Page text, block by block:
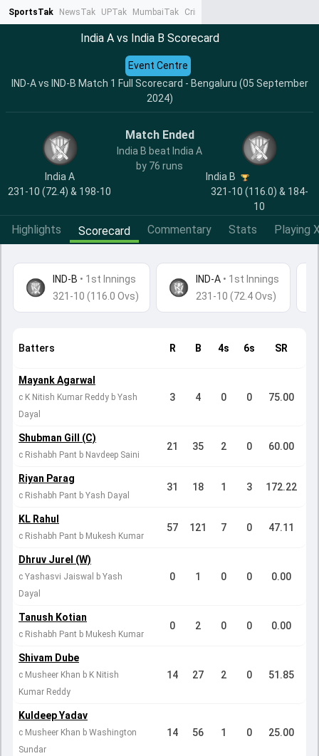
SportsTak NewsTak UPTak MumbaiTak CrimeTak
India A vs India B Scorecard
IND-A vs IND-B Match 1 Full Scorecard - Bengaluru (05 September
2024)
Event Centre
India A
231-10 (72.4) & 198-10
Match Ended
India B beat India A
by 76 runs
India B
321-10 (116.0) & 184-
10
Highlights Scorecard Commentary Stats Playing
IND-B • 1st Innings
321-10 (116.0 Ovs)
IND-A • 1st Innings
231-10 (72.4 Ovs)
Batters R B 4s 6s SR
Mayank Agarwal
c K Nitish Kumar Reddy b Yash
Dayal
3 4 0 0 75.00
Shubman Gill (C)
c Rishabh Pant b Navdeep Saini
21 35 2 0 60.00
Riyan Parag
c Rishabh Pant b Yash Dayal
31 18 1 3 172.22
KL Rahul
c Rishabh Pant b Mukesh Kumar
57 121 7 0 47.11
Dhruv Jurel (W)
c Yashasvi Jaiswal b Yash
Dayal
0 1 0 0 0.00
Tanush Kotian
c Rishabh Pant b Mukesh Kumar
0 2 0 0 0.00
Shivam Dube
c Musheer Khan b K Nitish
Kumar Reddy
14 27 2 0 51.85
Kuldeep Yadav
c Musheer Khan b Washington
Sundar
14 56 1 0 25.00